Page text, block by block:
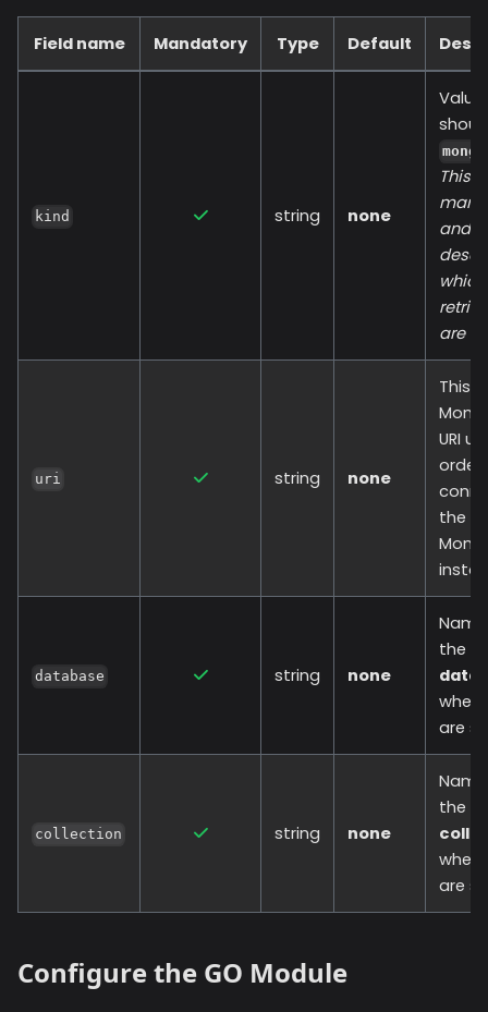
Field name Mandatory Type Default
kind string none
Value
This
and
which
are
uri string none
This
URI
order
the
database string none
the
are
collection string none
the
are
Configure the GO Module